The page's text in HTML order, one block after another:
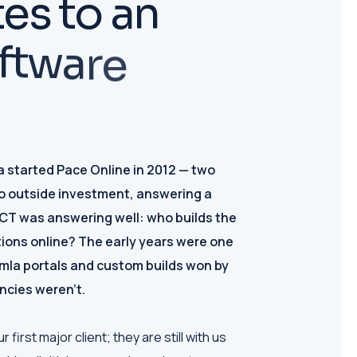
estoan
tware
started Pace Online in 2012 — two
outside investment, answering a
was answering well: who builds the
online? The early years were one
portals and custom builds won by
weren't.
first major client; they are still with us